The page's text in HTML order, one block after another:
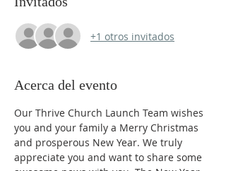
+1 otros invitados
Acerca del evento
Our Thrive Church Launch Team wishes
you and your family a Merry Christmas
and prosperous New Year. We truly
appreciate you and want to share some